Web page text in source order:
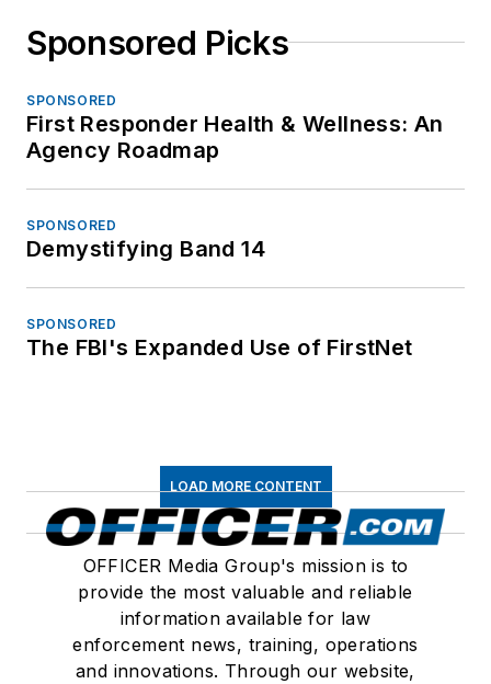
Sponsored Picks
SPONSORED
First Responder Health & Wellness: An
Agency Roadmap
SPONSORED
Demystifying Band 14
SPONSORED
The FBI's Expanded Use of FirstNet
LOAD MORE CONTENT
OFFICER Media Group's mission is to
provide the most valuable and reliable
information available for law
enforcement news, training, operations
and innovations. Through our website,